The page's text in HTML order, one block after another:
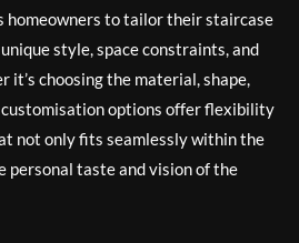
homeowners to tailor their staircase
style, space constraints, and
it’s choosing the material, shape,
customisation options offer flexibility
not only fits seamlessly within the
personal taste and vision of the